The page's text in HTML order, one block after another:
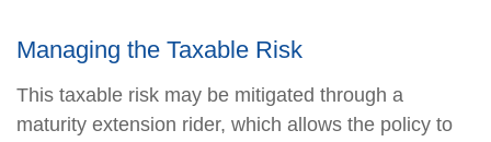
Managing the Taxable Risk
This taxable risk may be mitigated through a
maturity extension rider, which allows the policy to